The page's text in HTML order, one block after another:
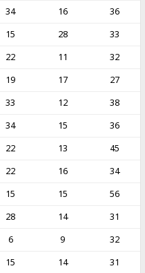
34 16
36
15 28
33
22 11
32
19 17
27
33 12
38
34 15
36
22 13
45
22 16
34
15 15
56
28 14
31
6 9
32
15 14
31